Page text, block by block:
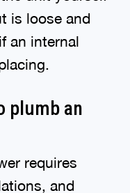
is loose and
an internal
plumb an
requires
and